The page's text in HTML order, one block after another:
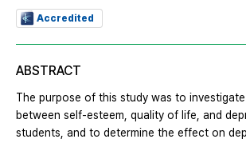
Accredited
ABSTRACT
The purpose of this study was to
between self-esteem, quality of life, and
students, and to determine the effect on